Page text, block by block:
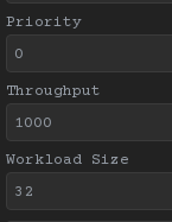
Priority
Throughput
Workload Size